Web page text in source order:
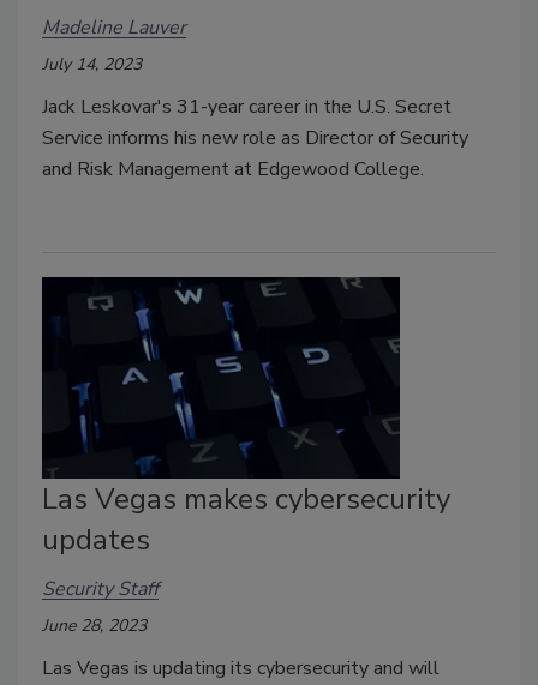
Madeline Lauver
July 14, 2023
Jack Leskovar's 31-year career in the U.S. Secret
Service informs his new role as Director of Security
and Risk Management at Edgewood College.
Las Vegas makes cybersecurity
updates
Security Staff
June 28, 2023
Las Vegas is updating its cybersecurity and will